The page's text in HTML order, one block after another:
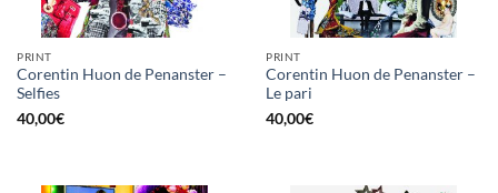
PRINT
Corentin Huon de Penanster –
Selfies
40,00€
PRINT
Corentin Huon de Penanster –
Le pari
40,00€